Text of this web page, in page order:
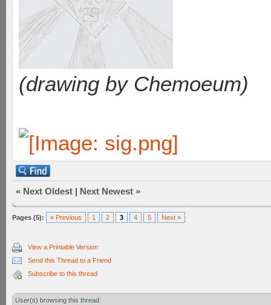
(drawing by Chemoeum)
« Next Oldest | Next Newest »
Pages (5): « Previous 1 2 3 4 5 Next »
View a Printable Version
Send this Thread to a Friend
Subscribe to this thread
User(s) browsing this thread: